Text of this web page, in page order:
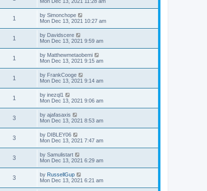
1 by Simonchope
Mon Dec 13, 2021 10:27 am
1 by Davidscere
Mon Dec 13, 2021 9:59 am
1 by Matthewmetaobemi
Mon Dec 13, 2021 9:15 am
1 by FrankCooge
Mon Dec 13, 2021 9:14 am
1 by inezql1
Mon Dec 13, 2021 9:06 am
3 by ajafasaxis
Mon Dec 13, 2021 8:53 am
3 by DIBLEY06
Mon Dec 13, 2021 7:47 am
3 by Samulistart
Mon Dec 13, 2021 6:29 am
3 by RussellGup
Mon Dec 13, 2021 6:21 am